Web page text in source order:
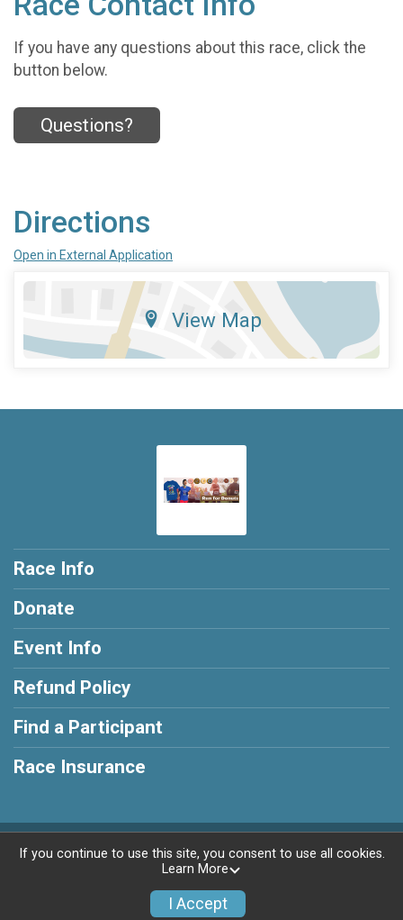
If you have any questions about this race, click the
button below.
Questions?
Directions
Open in External Application
View Map
Race Info
Donate
Event Info
Refund Policy
Find a Participant
Race Insurance
Powered by RunSignup, © 2026
If you continue to use this site, you consent to use all cookies.
Learn More
I Accept